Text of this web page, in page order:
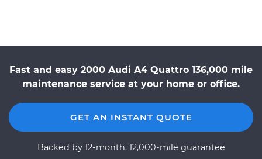
Fast and easy 2000 Audi A4 Quattro 136,000 mile
maintenance service at your home or office.
GET AN INSTANT QUOTE
Backed by 12-month, 12,000-mile guarantee